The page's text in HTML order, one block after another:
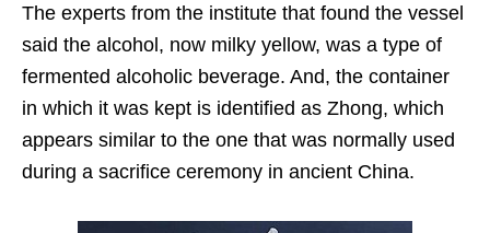
The experts from the institute that found the vessel
said the alcohol, now milky yellow, was a type of
fermented alcoholic beverage. And, the container
in which it was kept is identified as Zhong, which
appears similar to the one that was normally used
during a sacrifice ceremony in ancient China.